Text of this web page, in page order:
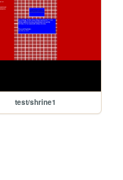
test/shrine1